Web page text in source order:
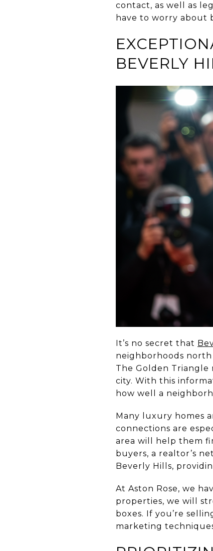
contact, as well as
have to worry about
BEVERLY
It’s no secret that
neighborhoods
The Golden
city. With this
how well a
Many luxury homes
connections are
area will help them
buyers, a realtor’s
Beverly Hills,
At Aston Rose, we
properties, we will
boxes. If you’re
marketing